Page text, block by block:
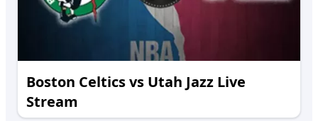
Boston Celtics vs Utah Jazz Live
Stream